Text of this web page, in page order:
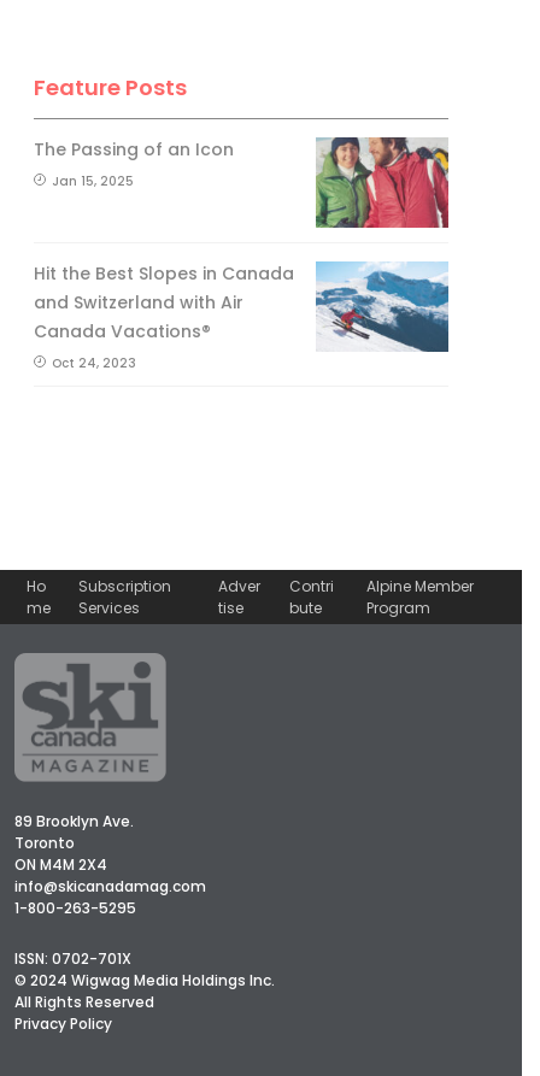
Feature Posts
The Passing of an Icon
Jan 15, 2025
Hit the Best Slopes in Canada
and Switzerland with Air
Canada Vacations®
Oct 24, 2023
Ho
me
Subscription
Services
Adver
tise
Contri
bute
Alpine Member
Program
89 Brooklyn Ave.
Toronto
ON M4M 2X4
info@skicanadamag.com
1-800-263-5295
ISSN: 0702-701X
© 2024 Wigwag Media Holdings Inc.
All Rights Reserved
Privacy Policy